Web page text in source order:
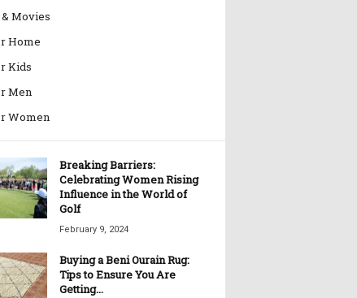
Movies
Home
Kids
Men
Women
Breaking Barriers:
Celebrating Women Rising
Influence in the World of
Golf
February 9, 2024
Buying a Beni Ourain Rug:
Tips to Ensure You Are
Getting...